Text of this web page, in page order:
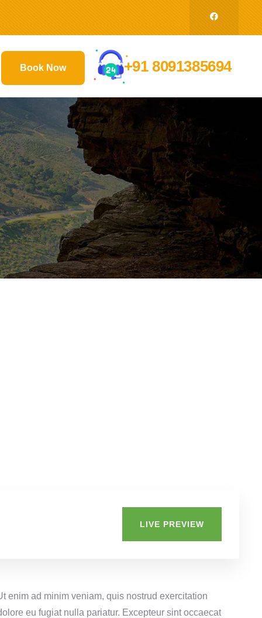
Book Now +91 8091385694
LIVE PREVIEW
enim ad minim veniam, quis nostrud exercitation
eu fugiat nulla pariatur. Excepteur sint occaecat